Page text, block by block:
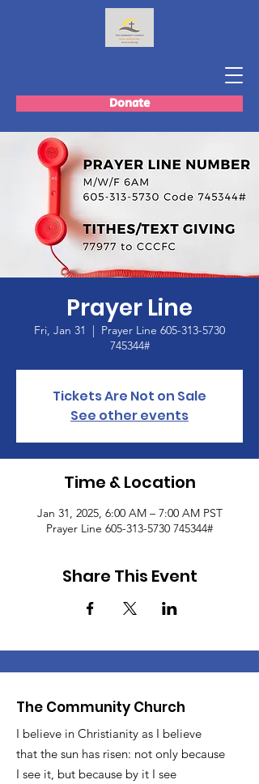
Donate
Prayer Line
Fri, Jan 31
  |
Prayer Line 605-313-5730
745344#
Tickets Are Not on Sale
See other events
Time & Location
Jan 31, 2025, 6:00 AM – 7:00 AM PST
Prayer Line 605-313-5730 745344#
Share This Event
The Community Church
I believe in Christianity as I believe
that the sun has risen: not only because
I see it, but because by it I see